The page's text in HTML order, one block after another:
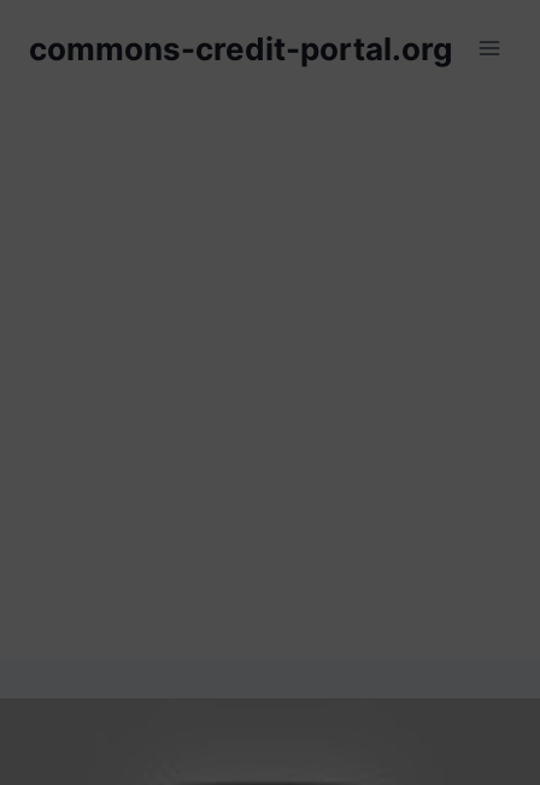
commons-credit-portal.org